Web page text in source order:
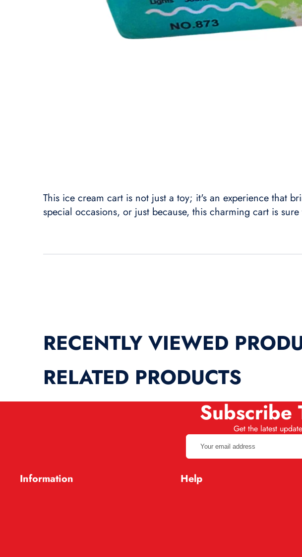
This ice cream cart is not just a toy; it's an experience that
special occasions, or just because, this charming cart is
RECENTLY VIEWED
RELATED PRODUCTS
Subscribe
Get the latest
Your
email
address
Information Help